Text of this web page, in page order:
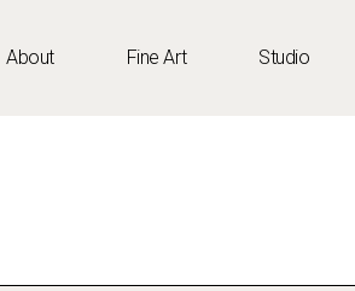
About Fine Art Studio